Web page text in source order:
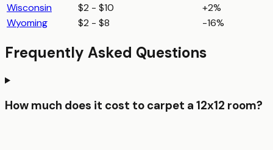
Wisconsin
$2 - $10
+2%
Wyoming
$2 - $8 -16%
Frequently Asked Questions
How much does it cost to carpet a 12x12 room?